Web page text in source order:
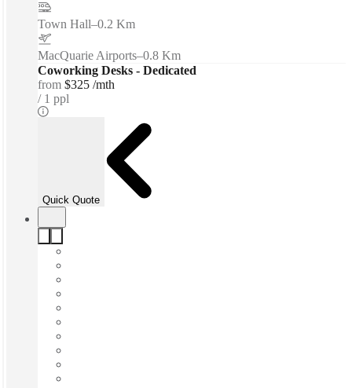
Town Hall–0.2 Km
MacQuarie Airports–0.8 Km
Coworking Desks - Dedicated
from $325 /mth
1 ppl
Quick Quote